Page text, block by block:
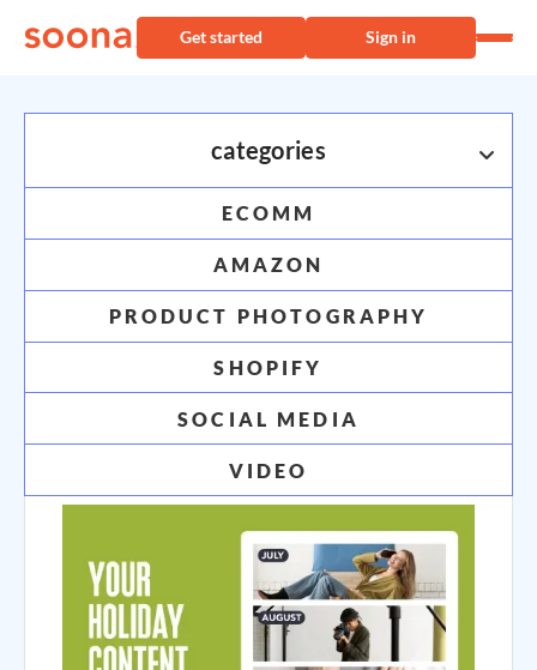
Get started Sign in
categories
ECOMM
AMAZON
PRODUCT PHOTOGRAPHY
SHOPIFY
SOCIAL MEDIA
VIDEO
industry inspo
your go-to guide for ecommerce content and
strategy